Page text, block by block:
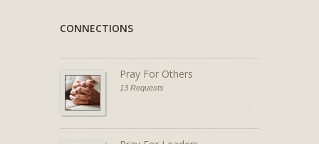
CONNECTIONS
Pray For Others
13 Requests